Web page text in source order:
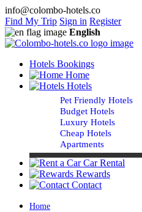
info@colombo-hotels.co
Find My Trip Sign in Register
English
Hotels Bookings
Home
Hotels
Pet Friendly Hotels
Budget Hotels
Luxury Hotels
Cheap Hotels
Apartments
Car Rental
Rewards
Contact
Home